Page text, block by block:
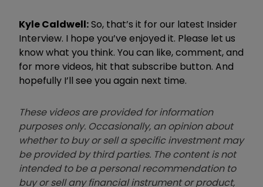
Kyle Caldwell:So, that’s it for our latest Insider
Interview. I hope you’ve enjoyed it. Please let us
know what you think. You can like, comment, and
for more videos, hit that subscribe button. And
hopefully I’ll see you again next time.
These videos are provided for information
purposes only. Occasionally, an opinion about
whether to buy or sell a specific investment may
be provided by third parties. The content is not
intended to be a personal recommendation to
buy or sell any financial instrument or product,